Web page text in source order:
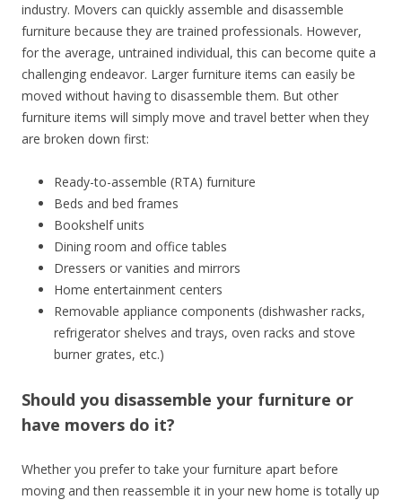
industry. Movers can quickly assemble and disassemble
furniture because they are trained professionals. However,
for the average, untrained individual, this can become quite a
challenging endeavor. Larger furniture items can easily be
moved without having to disassemble them. But other
furniture items will simply move and travel better when they
are broken down first:
Ready-to-assemble (RTA) furniture
Beds and bed frames
Bookshelf units
Dining room and office tables
Dressers or vanities and mirrors
Home entertainment centers
Removable appliance components (dishwasher racks,
refrigerator shelves and trays, oven racks and stove
burner grates, etc.)
Should you disassemble your furniture or
have movers do it?
Whether you prefer to take your furniture apart before
moving and then reassemble it in your new home is totally up